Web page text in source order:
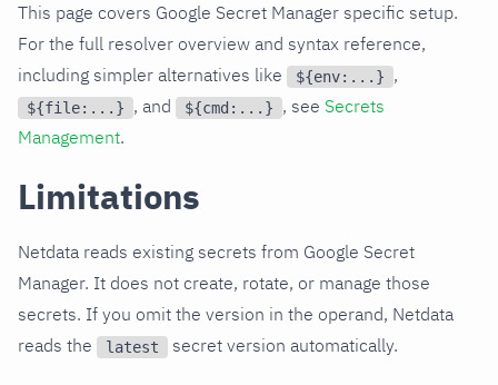
This page covers Google Secret Manager specific setup.
For the full resolver overview and syntax reference,
including simpler alternatives like
${env:...} ,
${file:...} , and ${cmd:...} , see Secrets
Management.
Limitations
Netdata reads existing secrets from Google Secret
Manager. It does not create, rotate, or manage those
secrets. If you omit the version in the operand, Netdata
reads the
latest secret version automatically.